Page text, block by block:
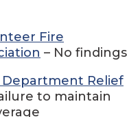
Fire
– No findings
Relief
to maintain